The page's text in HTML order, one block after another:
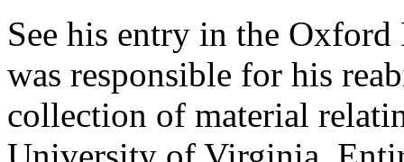
See his entry in the
was responsible for his
collection of material